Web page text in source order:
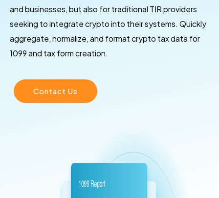
and businesses, but also for traditional TIR providers
seeking to integrate crypto into their systems. Quickly
aggregate, normalize, and format crypto tax data for
1099 and tax form creation.
Contact Us